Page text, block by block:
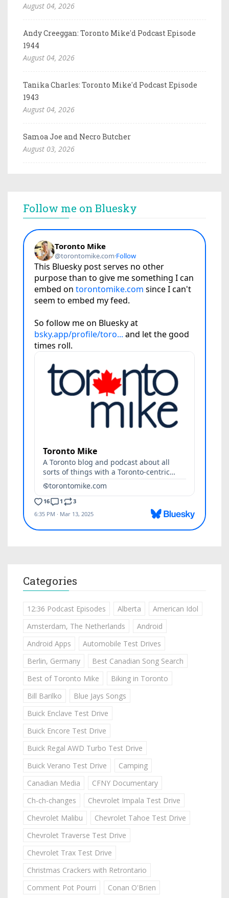
August 04, 2026
Andy Creeggan: Toronto Mike'd Podcast Episode
1944
August 04, 2026
Tanika Charles: Toronto Mike'd Podcast Episode
1943
August 04, 2026
Samoa Joe and Necro Butcher
August 03, 2026
Follow me on Bluesky
Categories
12:36 Podcast Episodes Alberta
American Idol
Amsterdam, The Netherlands
Android
Android Apps
Automobile Test Drives
Berlin, Germany
Best Canadian Song Search
Best of Toronto Mike
Biking in Toronto
Bill Barilko
Blue Jays Songs
Buick Enclave Test Drive
Buick Encore Test Drive
Buick Regal AWD Turbo Test Drive
Buick Verano Test Drive
Camping
Canadian Media
CFNY Documentary
Ch-ch-changes
Chevrolet Impala Test Drive
Chevrolet Malibu
Chevrolet Tahoe Test Drive
Chevrolet Traverse Test Drive
Chevrolet Trax Test Drive
Christmas Crackers with Retrontario
Comment Pot Pourri
Conan O'Brien